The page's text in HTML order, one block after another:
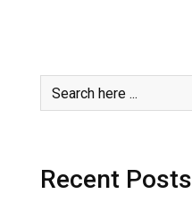
Recent Posts